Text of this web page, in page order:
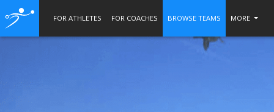
FOR ATHLETES FOR COACHES BROWSE TEAMS MORE